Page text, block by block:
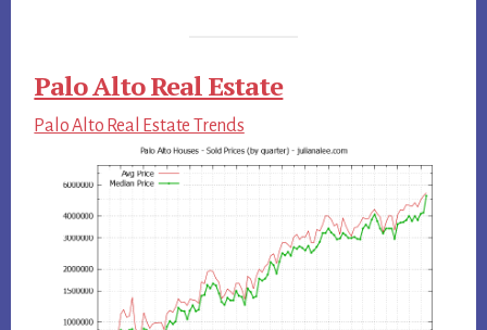
Palo Alto Real Estate
Palo Alto Real Estate Trends